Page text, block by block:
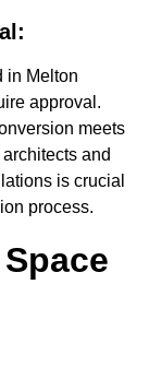
in Melton
approval.
meets
and
is crucial
process.